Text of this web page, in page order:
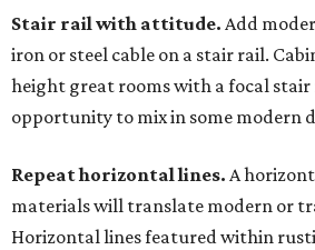
Stair rail with attitude. Add
iron or steel cable on a stair rail.
height great rooms with a focal stair
opportunity to mix in some modern
Repeat horizontal lines. A
materials will translate modern or
Horizontal lines featured within